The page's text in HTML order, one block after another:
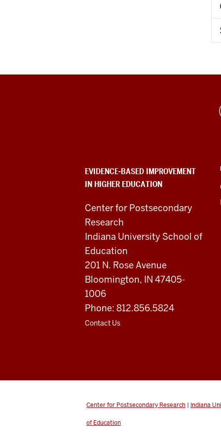
in
Higher
Education
resources
and
social
media
channels
EVIDENCE-BASED IMPROVEMENT
IN HIGHER EDUCATION
Center for Postsecondary
Research
Indiana University School of
Education
201 N. Rose Avenue
Bloomington, IN 47405-
1006
Phone: 812.856.5824
Contact Us
Center for Postsecondary Research | Indiana
of Education